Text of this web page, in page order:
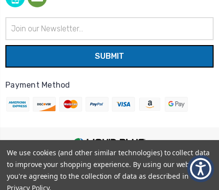
Address
Payment Method
© 2026Liquid Blue |Sitemap
Privacy Policy
Terms and Conditions
Shipping Info
We use cookies (and other similar technologies) to collect data
to improve your shopping experience. By using our website,
you're agreeing to the collection of data as described in our
Privacy Policy.